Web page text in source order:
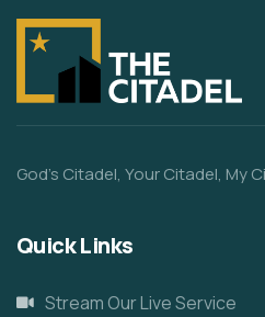
God’s Citadel, Your Citadel, My
Quick Links
Stream Our Live Service